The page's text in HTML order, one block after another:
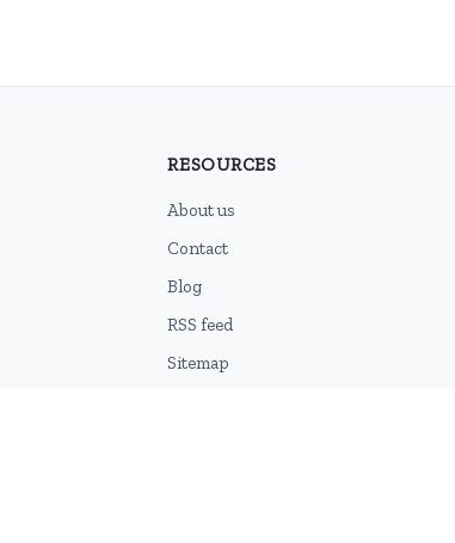
RESOURCES
About us
Contact
Blog
RSS feed
Sitemap